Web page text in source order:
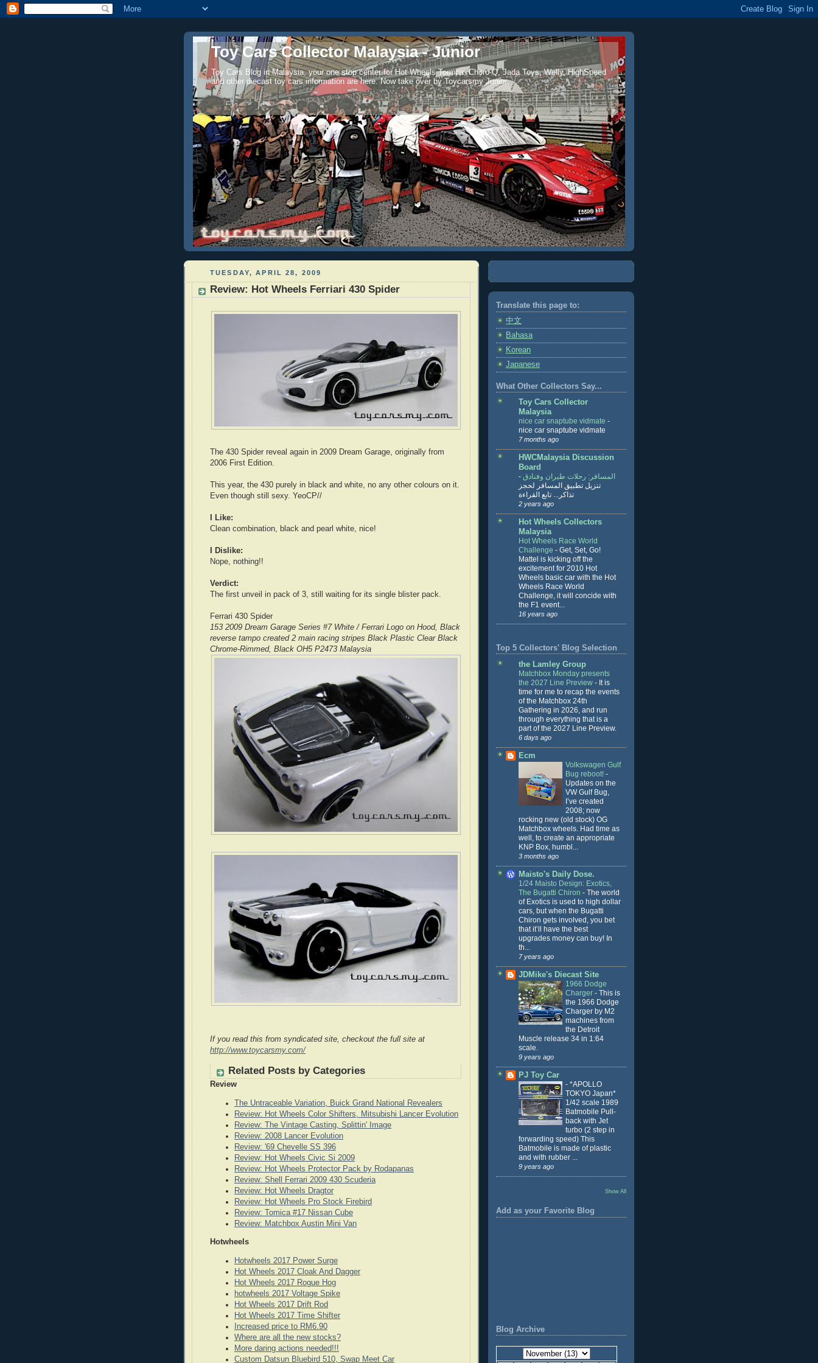
Toy Cars Collector Malaysia - Junior
Toy Cars Blog in Malaysia, your one stop center for Hot Wheels Tomica, Choro-Q, Jada Toys, Welly, HighSpeed
and other diecast toy cars information are here. Now take over by Toycarsmy Junior
TUESDAY, APRIL 28, 2009
Review: Hot Wheels Ferriari 430 Spider
The 430 Spider reveal again in 2009 Dream Garage, originally from
2006 First Edition.
This year, the 430 purely in black and white, no any other colours on it.
Even though still sexy. YeoCP//
I Like:
Clean combination, black and pearl white, nice!
I Dislike:
Nope, nothing!!
Verdict:
The first unveil in pack of 3, still waiting for its single blister pack.
Ferrari 430 Spider
153 2009 Dream Garage Series #7 White / Ferrari Logo on Hood, Black
reverse tampo created 2 main racing stripes Black Plastic Clear Black
Chrome-Rimmed, Black OH5 P2473 Malaysia
If you read this from syndicated site, checkout the full site at
http://www.toycarsmy.com/
Related Posts by Categories
Review
The Untraceable Variation, Buick Grand National Revealers
Review: Hot Wheels Color Shifters, Mitsubishi Lancer Evolution
Review: The Vintage Casting, Splittin' Image
Review: 2008 Lancer Evolution
Review: '69 Chevelle SS 396
Review: Hot Wheels Civic Si 2009
Review: Hot Wheels Protector Pack by Rodapanas
Review: Shell Ferrari 2009 430 Scuderia
Review: Hot Wheels Dragtor
Review: Hot Wheels Pro Stock Firebird
Review: Tomica #17 Nissan Cube
Review: Matchbox Austin Mini Van
Hotwheels
Hotwheels 2017 Power Surge
Hot Wheels 2017 Cloak And Dagger
Hot Wheels 2017 Rogue Hog
hotwheels 2017 Voltage Spike
Hot Wheels 2017 Drift Rod
Hot Wheels 2017 Time Shifter
Increased price to RM6.90
Where are all the new stocks?
More daring actions needed!!!
Custom Datsun Bluebird 510, Swap Meet Car
Translate this page to:
中文
Bahasa
Korean
Japanese
What Other Collectors Say...
Toy Cars Collector
Malaysia
nice car snaptube vidmate -
nice car snaptube vidmate
7 months ago
HWCMalaysia Discussion
Board
المسافر: رحلات طيران وفنادق -
تنزيل تطبيق المسافر لحجز
تذاكر... تابع القراءة
2 years ago
Hot Wheels Collectors
Malaysia
Hot Wheels Race World
Challenge - Get, Set, Go!
Mattel is kicking off the
excitement for 2010 Hot
Wheels basic car with the Hot
Wheels Race World
Challenge, it will concide with
the F1 event...
16 years ago
Top 5 Collectors' Blog Selection
the Lamley Group
Matchbox Monday presents
the 2027 Line Preview - It is
time for me to recap the events
of the Matchbox 24th
Gathering in 2026, and run
through everything that is a
part of the 2027 Line Preview.
6 days ago
Ecm
Volkswagen Gulf
Bug reboot! -
Updates on the
VW Gulf Bug,
I’ve created
2008; now
rocking new (old stock) OG
Matchbox wheels. Had time as
well, to create an appropriate
KNP Box, humbl...
3 months ago
Maisto's Daily Dose.
1/24 Maisto Design: Exotics,
The Bugatti Chiron - The world
of Exotics is used to high dollar
cars, but when the Bugatti
Chiron gets involved, you bet
that it’ll have the best
upgrades money can buy! In
th...
7 years ago
JDMike's Diecast Site
1966 Dodge
Charger - This is
the 1966 Dodge
Charger by M2
machines from
the Detroit
Muscle release 34 in 1:64
scale.
9 years ago
PJ Toy Car
- *APOLLO
TOKYO Japan*
1/42 scale 1989
Batmobile Pull-
back with Jet
turbo (2 step in
forwarding speed) This
Batmobile is made of plastic
and with rubber ...
9 years ago
Show All
Add as your Favorite Blog
Blog Archive